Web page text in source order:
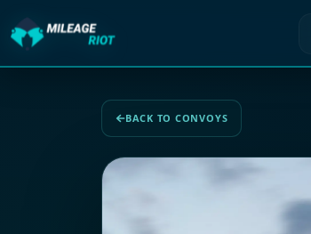
BACK TO CONVOYS